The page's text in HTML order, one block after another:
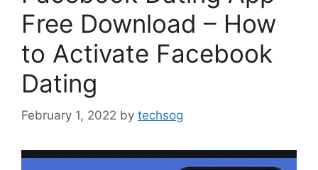
Free Download – How
to Activate Facebook
Dating
February 1, 2022 by techsog